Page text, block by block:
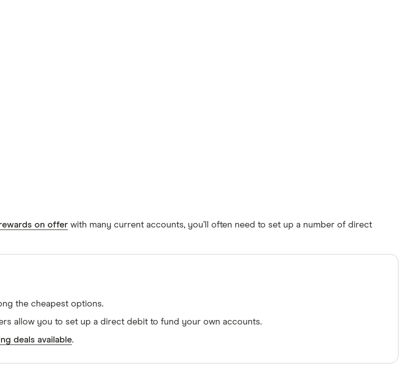
on offer with many current accounts, you’ll often need to set up a number of direct
the cheapest options.
allow you to set up a direct debit to fund your own accounts.
deals available.